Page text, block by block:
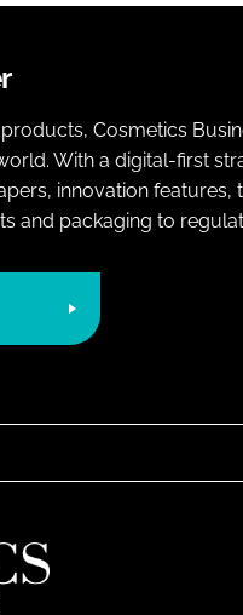
Cosmetics
With a digital-first
innovation
and packaging to